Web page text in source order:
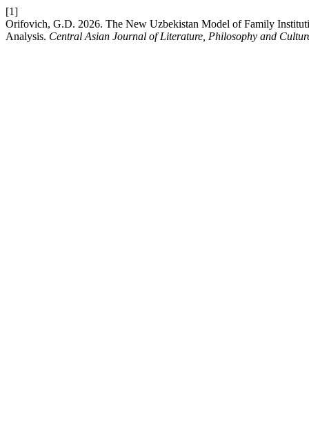
[1]
Orifovich, G.D. 2026. The New Uzbekistan Model of Family
Analysis. Central Asian Journal of Literature, Philosophy and